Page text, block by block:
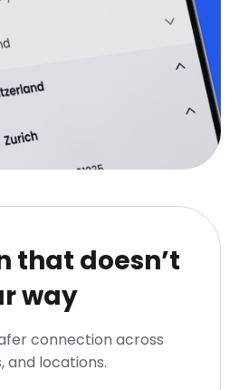
that doesn’t
way
connection across
and locations.